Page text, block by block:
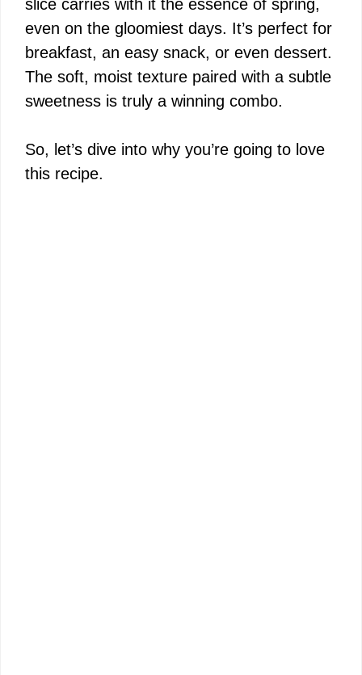
slice carries with it the essence of spring,
even on the gloomiest days. It’s perfect for
breakfast, an easy snack, or even dessert.
The soft, moist texture paired with a subtle
sweetness is truly a winning combo.
So, let’s dive into why you’re going to love
this recipe.